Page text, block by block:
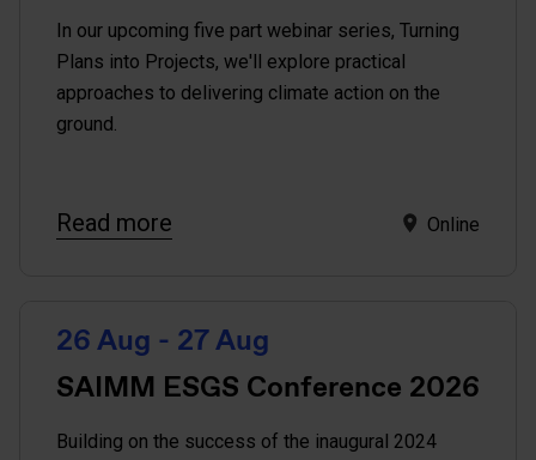
In our upcoming five part webinar series, Turning
Plans into Projects, we'll explore practical
approaches to delivering climate action on the
ground.
Read more Online
26 Aug - 27 Aug
SAIMM ESGS Conference 2026
Building on the success of the inaugural 2024